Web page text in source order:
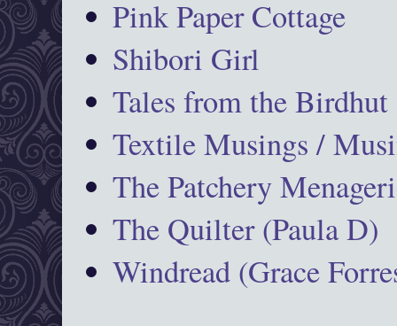
Pink Paper Cottage
Shibori Girl
Tales from the Birdhut
Textile Musings /
The Patchery
The Quilter (Paula D)
Windread (Grace